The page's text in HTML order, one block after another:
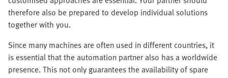
therefore also be prepared to develop individual solutions
together with you.
Since many machines are often used in different countries, it
is essential that the automation partner also has a worldwide
presence. This not only guarantees the availability of spare